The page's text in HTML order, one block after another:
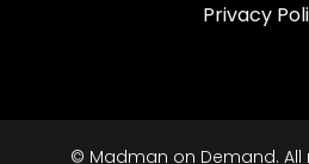
Privacy
© Madman on Demand. All